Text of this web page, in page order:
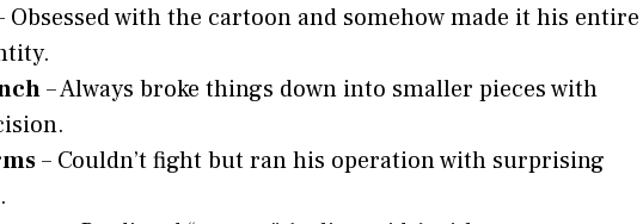
Obsessed with the cartoon and somehow made it his entire
– Always broke things down into smaller pieces with
– Couldn’t fight but ran his operation with surprising